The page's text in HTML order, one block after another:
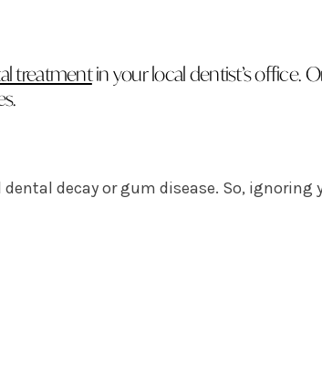
treatmentin your local dentist’s office.
decay or gum disease. So, ignoring